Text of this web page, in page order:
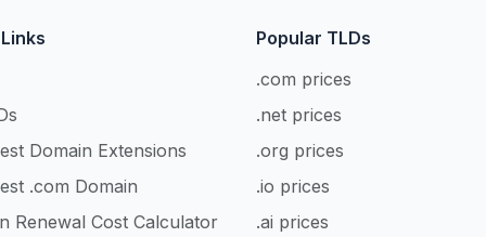
Domain Extensions
.com Domain
Renewal Cost Calculator
Popular TLDs
.com prices
.net prices
.org prices
.io prices
.ai prices